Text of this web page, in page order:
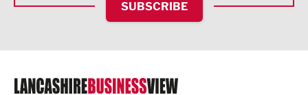
IT and Technology
Legal Services
Logistics
SUBSCRIBE